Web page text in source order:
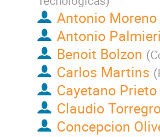
Antonio Moreno
Antonio
Benoit Bolzon (
Carlos Martins (
Cayetano Prieto
Claudio
Concepcion